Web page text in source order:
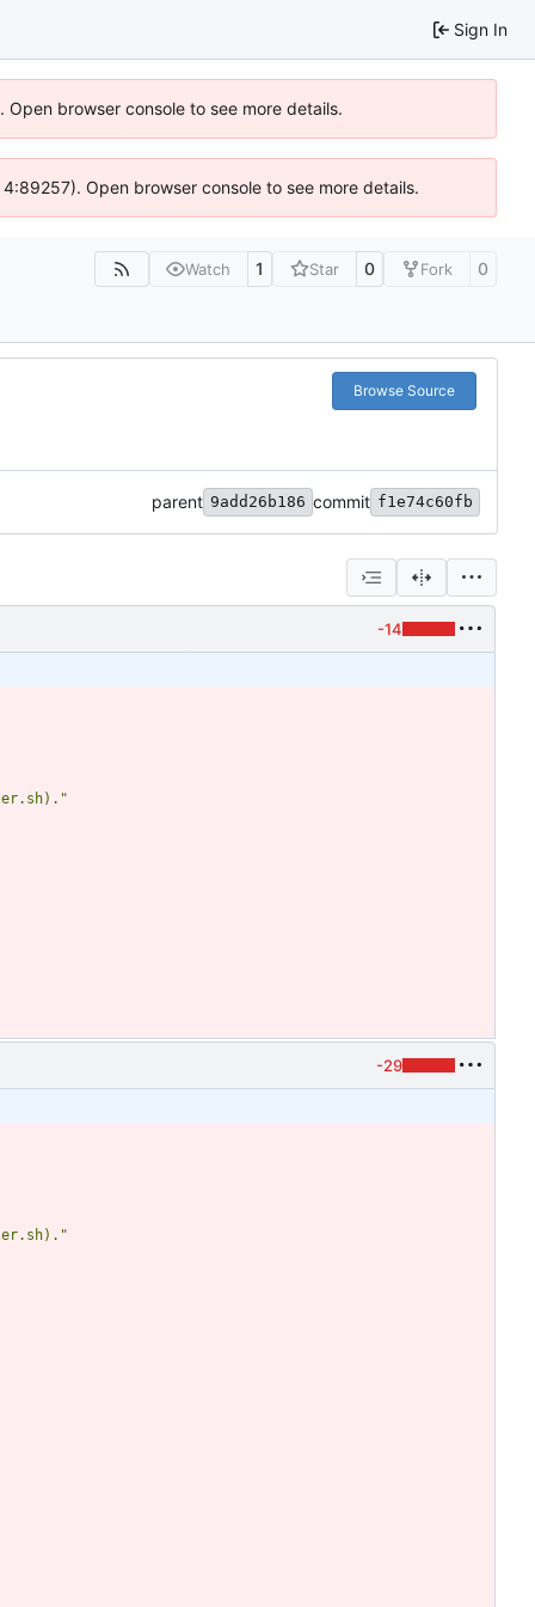
Sign In
browser console to see more details.
Open browser console to see more details.
Watch 1 Star 0 Fork 0
Browse Source
parent 9add26b186 commit f1e74c60fb
-14
-29